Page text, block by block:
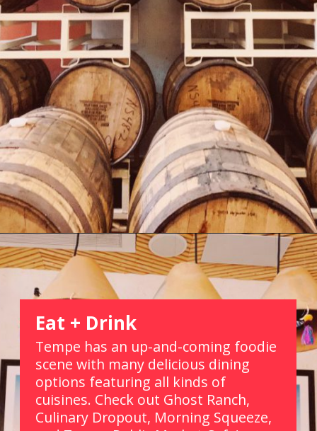
Opening https://picturesandwordsblog.com/things-to-do-in-tempe-arizona-weekend/
Eat + Drink
Tempe has an up-and-coming foodie
scene with many delicious dining
options featuring all kinds of
cuisines. Check out Ghost Ranch,
Culinary Dropout, Morning Squeeze,